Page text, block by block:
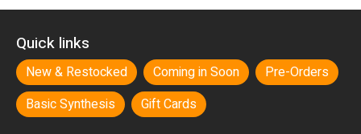
Quick links
New & Restocked Coming in Soon
Pre-Orders
Basic Synthesis
Gift Cards